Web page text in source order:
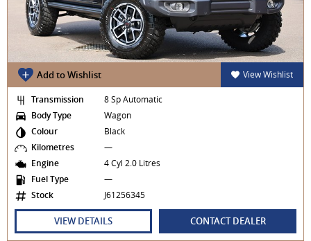
Add to Wishlist View Wishlist
Transmission
8 Sp Automatic
Body Type
Wagon
Colour
Black
Kilometres
—
Engine
4 Cyl 2.0 Litres
Fuel Type
—
Stock
J61256345
VIEW DETAILS CONTACT DEALER